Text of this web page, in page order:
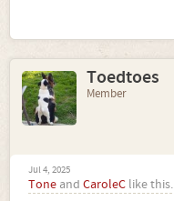
Toedtoes
Member
Jul 4, 2025
Tone and CaroleC like this.